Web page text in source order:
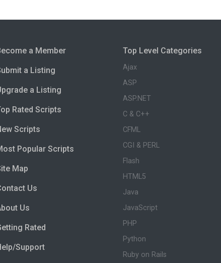
a Member
a Listing
a Listing
Rated Scripts
Scripts
Popular Scripts
Map
Us
Us
Rated
Support
Top Level Categories
Ajax
ASP
ASP.NET
C & C++
CFML
CGI & PERL
Flash
HTML5
Java
JavaScript
PHP
Python
Ruby on Rails